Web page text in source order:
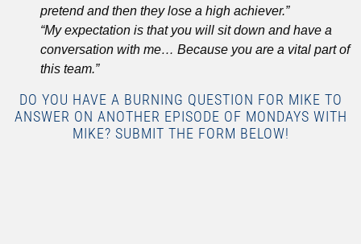
pretend and then they lose a high achiever.”
“My expectation is that you will sit down and have a
conversation with me… Because you are a vital part of
this team.”
DO YOU HAVE A BURNING QUESTION FOR MIKE TO
ANSWER ON ANOTHER EPISODE OF MONDAYS WITH
MIKE? SUBMIT THE FORM BELOW!